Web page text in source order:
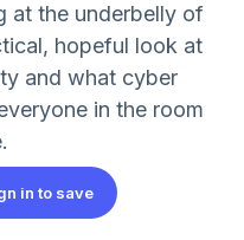
at the underbelly of
hopeful look at
and what cyber
in the room
in to save